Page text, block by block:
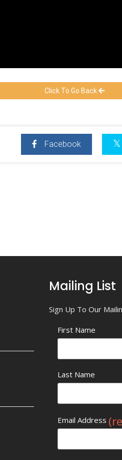
Click To Go Back
Facebook
Mailing List
Sign Up To Our
First Name
Last Name
Email Address